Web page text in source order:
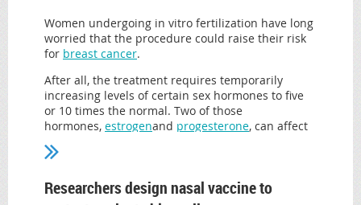
ability to develop resistance to antibiotics, and
sometimes it can do it quite quickly,” Dr. Robert
Kirkcaldy, a medical epidemiologist in the CDC’s
“Our ability to cure people of gonorrhea is going
to fade unless we take steps now address growing
antibiotic resistance.”
That said, the United States has not encountered
far, and despite rising antibiotic resistance,
overall resistance rates for the combination
Women undergoing in vitro fertilization have long
worried that the procedure could raise their risk
for breast cancer.
After all, the treatment requires temporarily
increasing levels of certain sex hormones to five
or 10 times the normal. Two of those
hormones, estrogenand progesterone, can affect
the course of certain kinds of breast cancer.
suggested that these former patients may have
little to worry about. Experts remained cautious,
Researchers design nasal vaccine to